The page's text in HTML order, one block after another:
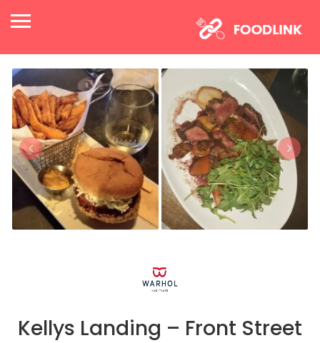
Kellys Landing – Front Street